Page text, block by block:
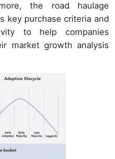
the road haulage
key purchase criteria and
to help companies
market growth analysis